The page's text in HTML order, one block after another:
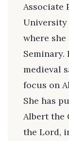
Associate
University
where she
Seminary.
medieval
focus on
She has
Albert the
the Lord,